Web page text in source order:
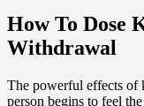
How To Dose
Withdrawal
The powerful effects of
person begins to feel